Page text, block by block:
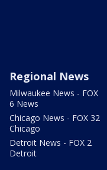
Regional News
Milwaukee News - FOX
6 News
Chicago News - FOX 32
Chicago
Detroit News - FOX 2
Detroit